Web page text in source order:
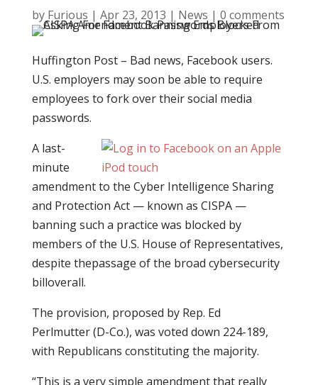
by Furious | Apr 23, 2013 | News | 0 comments
Huffington Post – Bad news, Facebook users.
U.S. employers may soon be able to require
employees to fork over their social media
passwords.
A last-
minute
amendment to the Cyber Intelligence Sharing
and Protection Act — known as CISPA —
banning such a practice was blocked by
members of the U.S. House of Representatives,
despite thepassage of the broad cybersecurity
billoverall.
The provision, proposed by Rep. Ed
Perlmutter (D-Co.), was voted down 224-189,
with Republicans constituting the majority.
“This is a very simple amendment that really